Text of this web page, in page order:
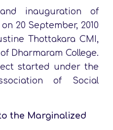
inauguration of
20 September, 2010
Thottakara CMI,
Dharmaram College.
started under the
of Social
the Marginalized